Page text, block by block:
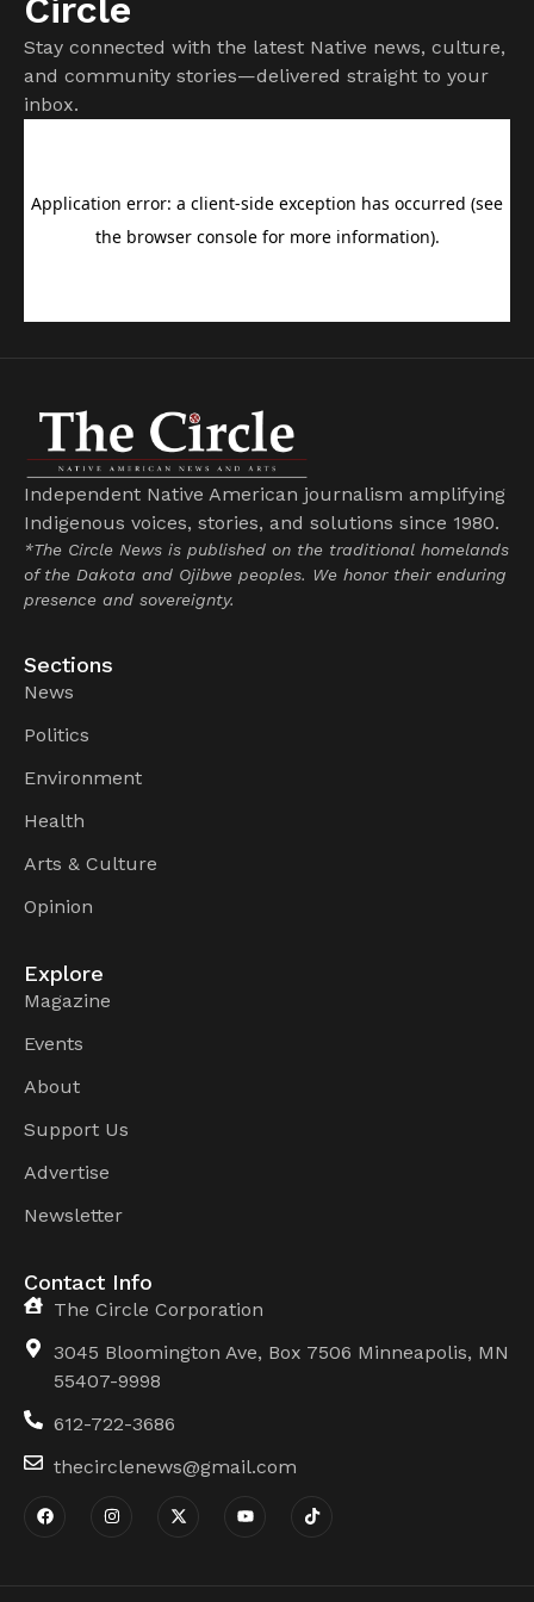
Circle
Stay connected with the latest Native news, culture,
and community stories—delivered straight to your
inbox.
Independent Native American journalism amplifying
Indigenous voices, stories, and solutions since 1980.
*The Circle News is published on the traditional homelands
of the Dakota and Ojibwe peoples. We honor their enduring
presence and sovereignty.
Sections
News
Politics
Environment
Health
Arts & Culture
Opinion
Explore
Magazine
Events
About
Support Us
Advertise
Newsletter
Contact Info
The Circle Corporation
3045 Bloomington Ave, Box 7506 Minneapolis, MN
55407-9998
612-722-3686
thecirclenews@gmail.com